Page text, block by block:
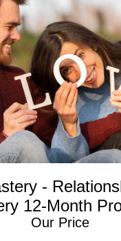
-
12-Month
Our Price